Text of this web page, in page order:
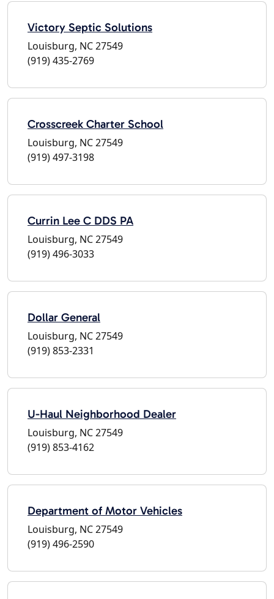
Victory Septic Solutions
Louisburg, NC 27549
(919) 435-2769
Crosscreek Charter School
Louisburg, NC 27549
(919) 497-3198
Currin Lee C DDS PA
Louisburg, NC 27549
(919) 496-3033
Dollar General
Louisburg, NC 27549
(919) 853-2331
U-Haul Neighborhood Dealer
Louisburg, NC 27549
(919) 853-4162
Department of Motor Vehicles
Louisburg, NC 27549
(919) 496-2590